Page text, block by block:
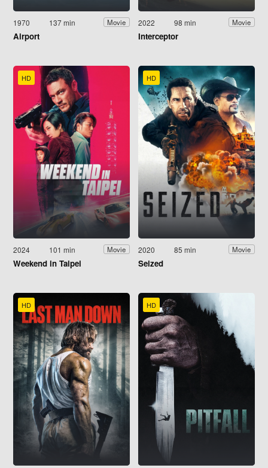
1970 137 min Movie
Airport
2022 98 min Movie
Interceptor
HD
2024 101 min Movie
Weekend in Taipei
HD
2020 85 min Movie
Seized
HD HD